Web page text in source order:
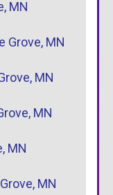
MN
Grove, MN
MN
MN
MN
MN